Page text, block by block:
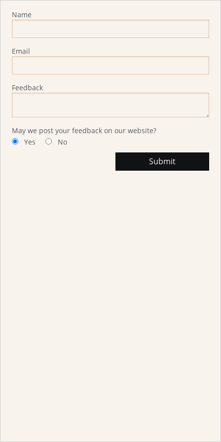
Name
Email
Feedback
May we post your feedback on our website?
Yes
No